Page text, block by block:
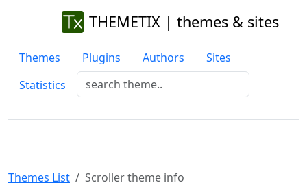
THEMETIX | themes & sites
Themes Plugins Authors
Sites
Statistics
Themes List Scroller theme info